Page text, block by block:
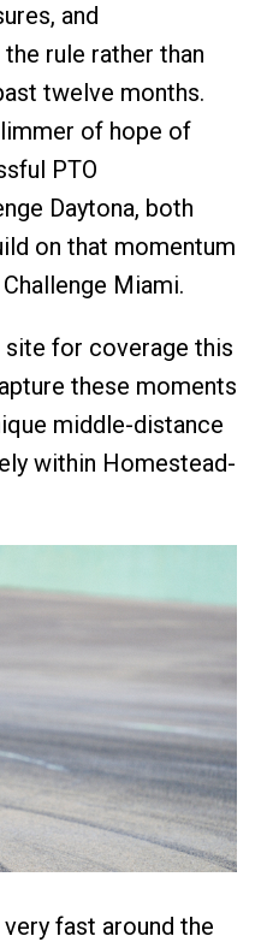
and
rule rather than
twelve months.
of hope of
PTO
Daytona, both
on that momentum
Miami.
site for coverage this
these moments
middle-distance
within Homestead-
fast around the